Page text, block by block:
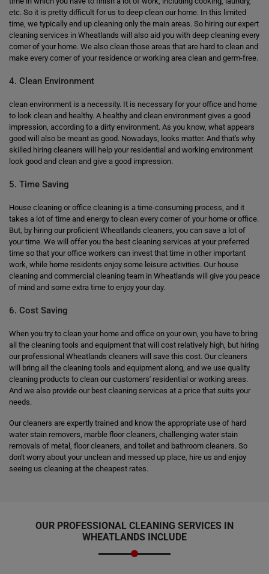
etc. So it is pretty difficult for us to deep clean our home. In this limited
time, we typically end up cleaning only the main areas. So hiring our expert
cleaning services in Wheatlands will also aid you with deep cleaning every
corner of your home. We also clean those areas that are hard to clean and
make every corner of your residence or working area clean and germ-free.
4. Clean Environment
clean environment is a necessity. It is necessary for your office and home
to look clean and healthy. A healthy and clean environment gives a good
impression, according to a dirty environment. As you know, what appears
good will also be meant as good. Nowadays, looks matter. And that's why
skilled hiring cleaners will help your residential and working environment
look good and clean and give a good impression.
5. Time Saving
House cleaning or office cleaning is a time-consuming process, and it
takes a lot of time and energy to clean every corner of your home or office.
But, by hiring our proficient Wheatlands cleaners, you can save a lot of
your time. We will offer you the best cleaning services at your preferred
time so that your office workers can invest that time in other important
work, while home residents enjoy some leisure activities. Our house
cleaning and commercial cleaning team in Wheatlands will give you peace
of mind and some extra time to enjoy your day.
6. Cost Saving
When you try to clean your home and office on your own, you have to bring
all the cleaning tools and equipment that will cost relatively high, but hiring
our professional Wheatlands cleaners will save this cost. Our cleaners
will bring all the cleaning tools and equipment along, and we use quality
cleaning products to clean our customers' residential or working areas.
And we also provide our best cleaning services at a price that suits your
needs.
Our cleaners are expertly trained and know the appropriate use of hard
water stain removers, marble floor cleaners, challenging water stain
removals of metal, floor cleaners, and toilet and bathroom cleaners. So
don't worry about your unclean and messed up place, hire us and enjoy
seeing us cleaning at the cheapest rates.
OUR PROFESSIONAL CLEANING SERVICES IN
WHEATLANDS INCLUDE